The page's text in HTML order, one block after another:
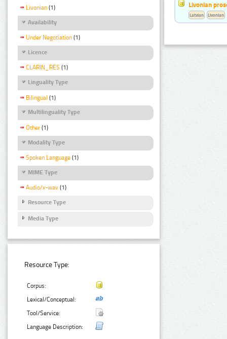
Livonian (1)
Availability
Under Negotiation (1)
Licence
CLARIN_RES (1)
Linguality Type
Bilingual (1)
Multilinguality Type
Other (1)
Modality Type
Spoken Language (1)
MIME Type
Audio/x-wav (1)
Resource Type
Media Type
Resource Type:
Corpus:
Lexical/Conceptual:
Tool/Service:
Language Description:
Livonian
Latvian Livonian